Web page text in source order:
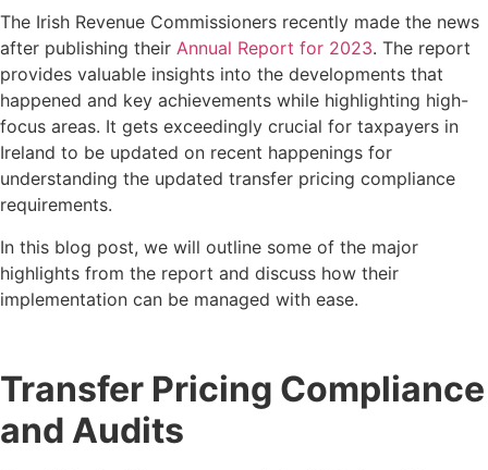
The Irish Revenue Commissioners recently made the news
after publishing their Annual Report for 2023. The report
provides valuable insights into the developments that
happened and key achievements while highlighting high-
focus areas. It gets exceedingly crucial for taxpayers in
Ireland to be updated on recent happenings for
understanding the updated transfer pricing compliance
requirements.
In this blog post, we will outline some of the major
highlights from the report and discuss how their
implementation can be managed with ease.
Transfer Pricing Compliance
and Audits